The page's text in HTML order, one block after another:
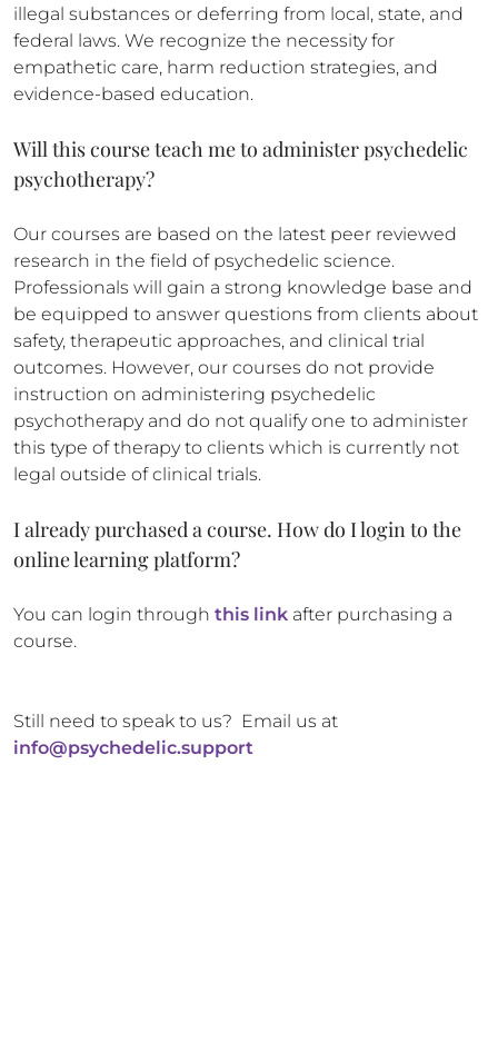
illegal substances or deferring from local, state, and
federal laws. We recognize the necessity for
empathetic care, harm reduction strategies, and
evidence-based education.
Will this course teach me to administer psychedelic
psychotherapy?
Our courses are based on the latest peer reviewed
research in the field of psychedelic science.
Professionals will gain a strong knowledge base and
be equipped to answer questions from clients about
safety, therapeutic approaches, and clinical trial
outcomes. However, our courses do not provide
instruction on administering psychedelic
psychotherapy and do not qualify one to administer
this type of therapy to clients which is currently not
legal outside of clinical trials.
I already purchased a course. How do I login to the
online learning platform?
You can login through this link after purchasing a
course.
Still need to speak to us? Email us at
info@psychedelic.support